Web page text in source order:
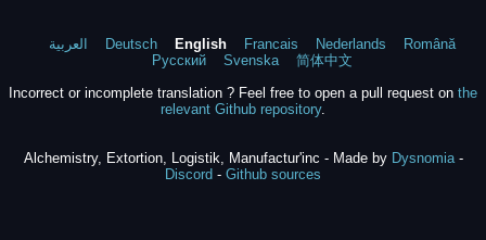
العربية Deutsch English Francais Nederlands
Română
Русский
Svenska
简体中文
Incorrect or incomplete translation ? Feel free to open a pull request on the
relevant Github repository.
Alchemistry, Extortion, Logistik, Manufactur'inc - Made by Dysnomia-
Discord - Github sources